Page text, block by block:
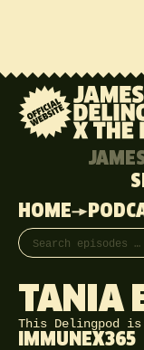
HOME
Search episodes
TANIA
This Delingpod
IMMUNEX365